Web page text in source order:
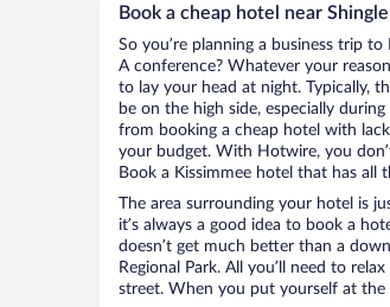
Book a cheap hotel near
So you’re planning a business trip
A conference? Whatever your
to lay your head at night. Typically,
be on the high side, especially
from booking a cheap hotel with
your budget. With Hotwire, you
Book a Kissimmee hotel that has all
The area surrounding your hotel is
it’s always a good idea to book a
doesn’t get much better than a
Regional Park. All you’ll need to
street. When you put yourself at